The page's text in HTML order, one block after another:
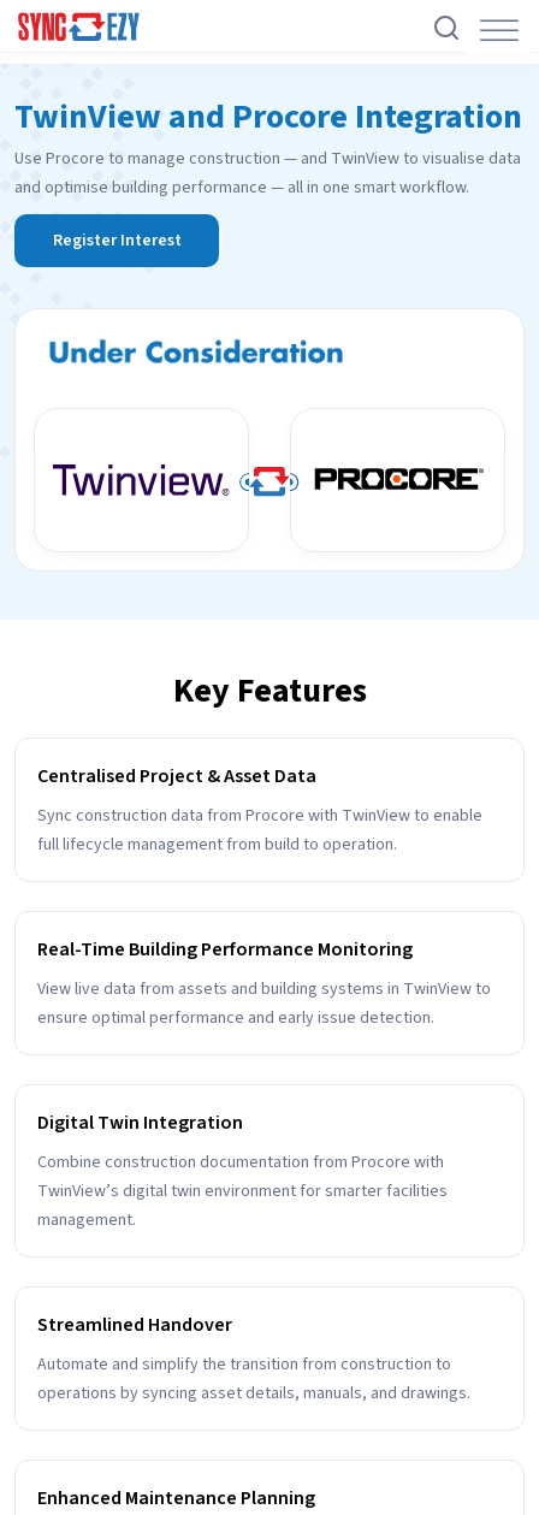
to
content
TwinView and Procore Integration
Use Procore to manage construction — and TwinView to visualise data
and optimise building performance — all in one smart workflow.
Register Interest
Key Features
Centralised Project & Asset Data
Sync construction data from Procore with TwinView to enable
full lifecycle management from build to operation.
Real-Time Building Performance Monitoring
View live data from assets and building systems in TwinView to
ensure optimal performance and early issue detection.
Digital Twin Integration
Combine construction documentation from Procore with
TwinView’s digital twin environment for smarter facilities
management.
Streamlined Handover
Automate and simplify the transition from construction to
operations by syncing asset details, manuals, and drawings.
Enhanced Maintenance Planning